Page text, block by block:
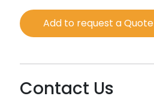
Sauce,
Colombian
Taste
Add to request a Quote
Contact Us